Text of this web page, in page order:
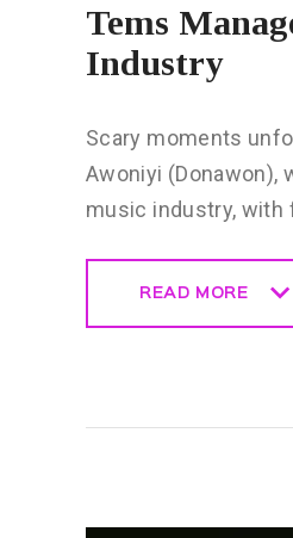
Tems
Industry
Scary moments
Awoniyi (Donawon),
music industry, with
READ MORE